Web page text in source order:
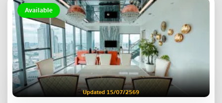
Available
Updated 15/07/2569